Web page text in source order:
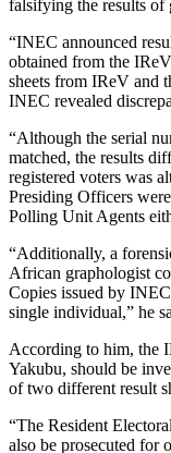
falsifying the results of
“INEC announced
obtained from the
sheets from IReV and
INEC revealed
“Although the serial
matched, the results
registered voters was
Presiding Officers
Polling Unit Agents
“Additionally, a
African graphologist
Copies issued by
single individual,” he
According to him, the
Yakubu, should be
of two different result
“The Resident
also be prosecuted for